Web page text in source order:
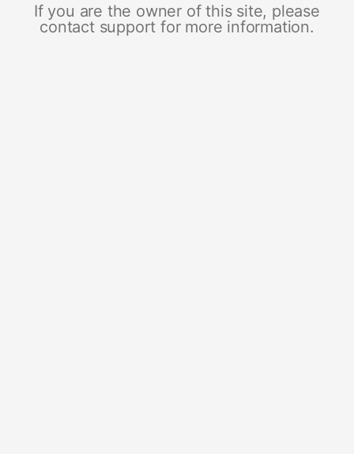
If you are the owner of this site, please
contact support for more information.